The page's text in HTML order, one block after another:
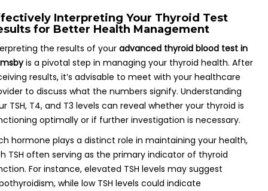
Interpreting Your Thyroid Test
for Better Health Management
the results of your advanced thyroid blood test in
is a pivotal step in managing your thyroid health. After
results, it’s advisable to meet with your healthcare
to discuss what the numbers signify. Understanding
TSH, T4, and T3 levels can reveal whether your thyroid is
optimally or if further investigation is necessary.
hormone plays a distinct role in maintaining your health,
TSH often serving as the primary indicator of thyroid
For instance, elevated TSH levels may suggest
while low TSH levels could indicate